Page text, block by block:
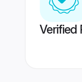
Verified